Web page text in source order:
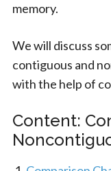
memory.
We will discuss
contiguous and
with the help of
Content: